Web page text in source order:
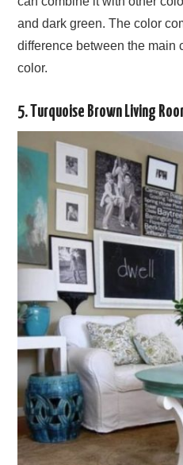
and dark green. The color
difference between the main
color.
5. Turquoise Brown Living